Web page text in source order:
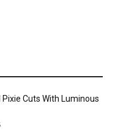
Cuts With Luminous